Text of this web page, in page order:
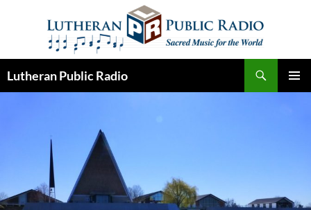
Lutheran Public Radio